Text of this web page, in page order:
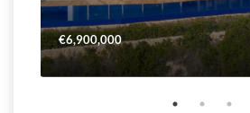
€6,900,000